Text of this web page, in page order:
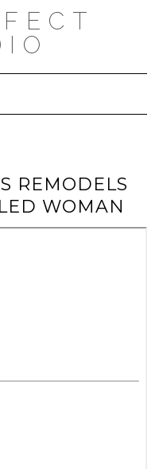
Navigation
REMODELS
WOMAN